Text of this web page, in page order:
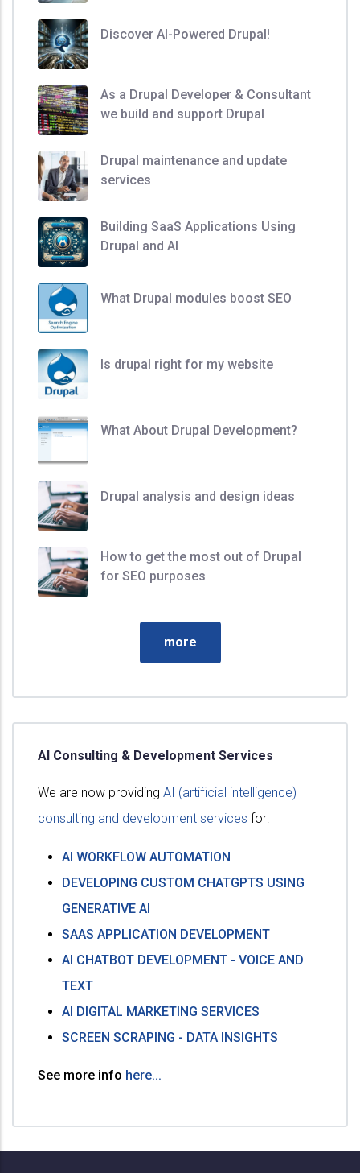
Discover AI-Powered Drupal!
As a Drupal Developer & Consultant
we build and support Drupal
Drupal maintenance and update
services
Building SaaS Applications Using
Drupal and AI
What Drupal modules boost SEO
Is drupal right for my website
What About Drupal Development?
Drupal analysis and design ideas
How to get the most out of Drupal
for SEO purposes
more
AI Consulting & Development Services
We are now providing AI (artificial intelligence)
consulting and development services for:
AI WORKFLOW AUTOMATION
DEVELOPING CUSTOM CHATGPTS USING
GENERATIVE AI
SAAS APPLICATION DEVELOPMENT
AI CHATBOT DEVELOPMENT - VOICE AND
TEXT
AI DIGITAL MARKETING SERVICES
SCREEN SCRAPING - DATA INSIGHTS
See more info here...